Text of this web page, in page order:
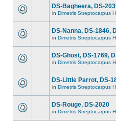
DS-Bagheera, DS-
in Dimetris Streptocarpus
DS-Nanna, DS-1846,
in Dimetris Streptocarpus
DS-Ghost, DS-1769,
in Dimetris Streptocarpus
DS-Little Parrot, DS-
in Dimetris Streptocarpus
DS-Rouge, DS-2020
in Dimetris Streptocarpus